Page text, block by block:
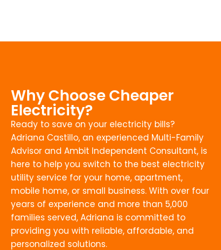
Why Choose Cheaper
Electricity?
Ready to save on your electricity bills?
Adriana Castillo, an experienced Multi-Family
Advisor and Ambit Independent Consultant, is
here to help you switch to the best electricity
utility service for your home, apartment,
mobile home, or small business. With over four
years of experience and more than 5,000
families served, Adriana is committed to
providing you with reliable, affordable, and
personalized solutions.